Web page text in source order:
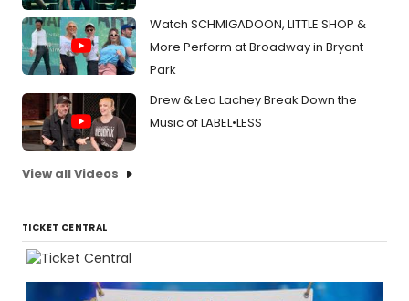
Watch SCHMIGADOON, LITTLE SHOP &
More Perform at Broadway in Bryant
Park
Drew & Lea Lachey Break Down the
Music of LABEL•LESS
View all Videos
TICKET CENTRAL